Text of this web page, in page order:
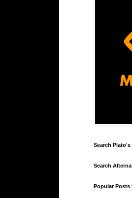
Search Plato's
Search
Popular Posts